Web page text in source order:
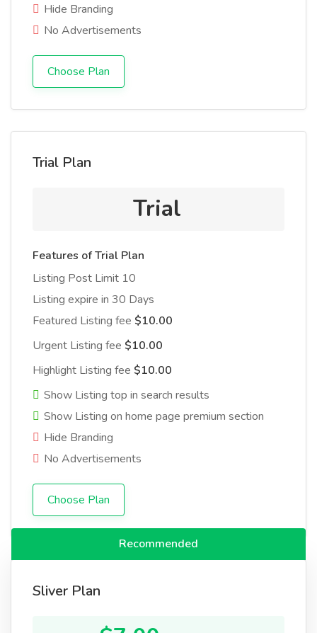
Hide Branding
No Advertisements
Choose Plan
Trial Plan
Trial
Features of Trial Plan
Listing Post Limit 10
Listing expire in 30 Days
Featured Listing fee $10.00
Urgent Listing fee $10.00
Highlight Listing fee $10.00
Show Listing top in search results
Show Listing on home page premium section
Hide Branding
No Advertisements
Choose Plan
Recommended
Sliver Plan